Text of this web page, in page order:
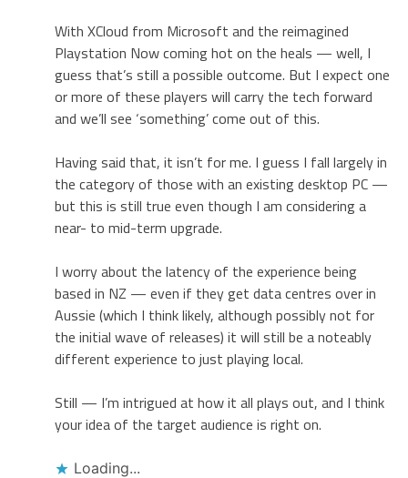
With XCloud from Microsoft and the reimagined
Playstation Now coming hot on the heals — well, I
guess that’s still a possible outcome. But I expect one
or more of these players will carry the tech forward
and we’ll see ‘something’ come out of this.
Having said that, it isn’t for me. I guess I fall largely in
the category of those with an existing desktop PC —
but this is still true even though I am considering a
near- to mid-term upgrade.
I worry about the latency of the experience being
based in NZ — even if they get data centres over in
Aussie (which I think likely, although possibly not for
the initial wave of releases) it will still be a noteably
different experience to just playing local.
Still — I’m intrigued at how it all plays out, and I think
your idea of the target audience is right on.
Loading...